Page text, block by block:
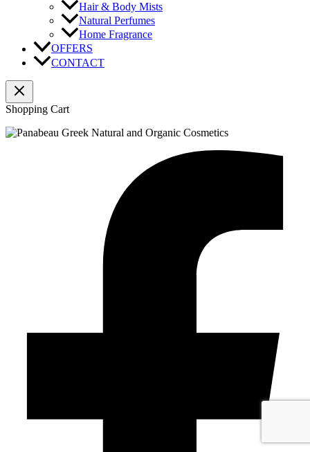
Hair & Body Mists
Natural Perfumes
Home Fragrance
OFFERS
CONTACT
Shopping Cart